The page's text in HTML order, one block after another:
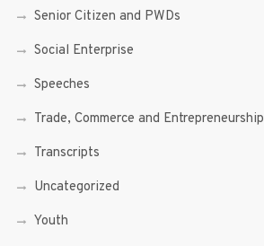
Senior Citizen and PWDs
Social Enterprise
Speeches
Trade, Commerce and Entrepreneurship
Transcripts
Uncategorized
Youth